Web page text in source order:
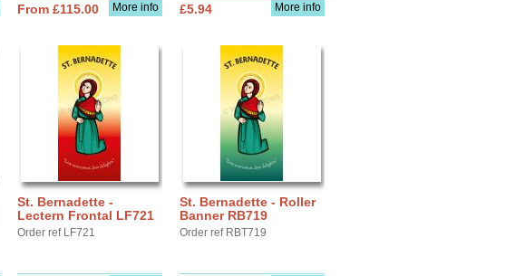
More info
From £115.00 More info
£5.94
St. Bernadette -
Lectern Frontal LF721
Order ref LF721
St. Bernadette - Roller
Banner RB719
Order ref RBT719